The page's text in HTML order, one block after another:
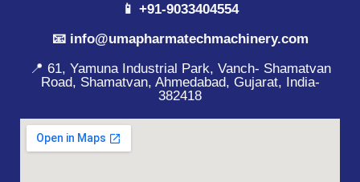
📱 +91-9033404554
📧 info@umapharmatechmachinery.com
📍 61, Yamuna Industrial Park, Vanch- Shamatvan
Road, Shamatvan, Ahmedabad, Gujarat, India-
382418